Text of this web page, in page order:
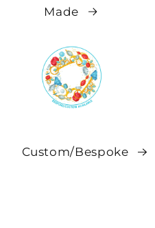
Made
Custom/Bespoke